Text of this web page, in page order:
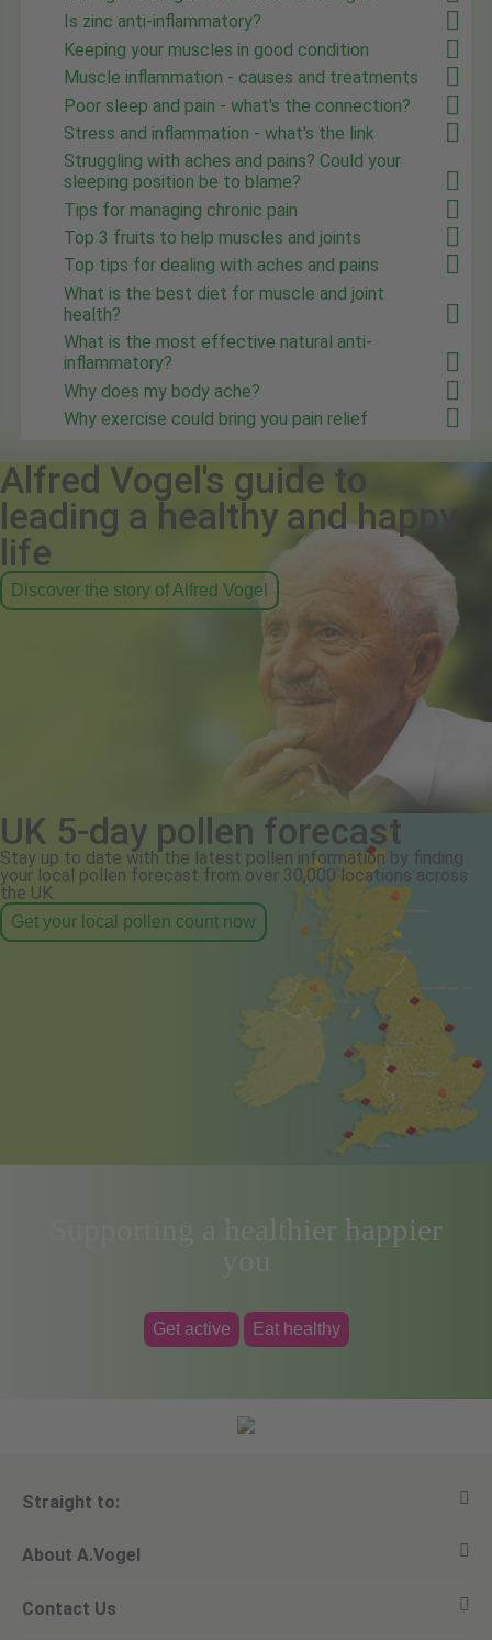
Is zinc anti-inflammatory?
Keeping your muscles in good condition
Muscle inflammation - causes and treatments
Poor sleep and pain - what's the connection?
Stress and inflammation - what's the link
Struggling with aches and pains? Could your
sleeping position be to blame?
Tips for managing chronic pain
Top 3 fruits to help muscles and joints
Top tips for dealing with aches and pains
What is the best diet for muscle and joint
health?
What is the most effective natural anti-
inflammatory?
Why does my body ache?
Why exercise could bring you pain relief
Alfred Vogel's guide to
leading a healthy and happy
life
Discover the story of Alfred Vogel
UK 5-day pollen forecast
Stay up to date with the latest pollen information by finding
your local pollen forecast from over 30,000 locations across
the UK.
Get your local pollen count now
Supporting a healthier happier
you
Get active Eat healthy
Straight to:
View all products
Ask a question
About A.Vogel
Alfred Vogel
Contact Us